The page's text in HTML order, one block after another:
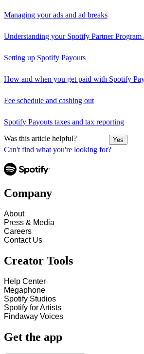
Can't find what you're looking for?
Managing your ads and ad breaks
Understanding your Spotify Partner Program
Setting up Spotify Payouts
How and when you get paid with Spotify
Fee schedule and cashing out
Spotify Payouts taxes and tax reporting
Was this article helpful? Yes
Company
About
Press & Media
Careers
Contact Us
Creator Tools
Help Center
Megaphone
Spotify Studios
Spotify for Artists
Findaway Voices
Get the app